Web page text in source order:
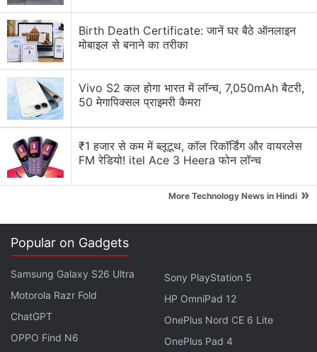
across the US to allow students to integrate meal
plans directly into their Grubhub account and
access restaurants both on- and off-campus for
delivery and pickup.
Volkswagen Plans Hourly Subscription For
Self-Driving Feature
“Together with Yandex, we're changing the way
college students experience food delivery,” said
Campus Partners at Grubhub.
Birth Death Certificate: जानें घर बैठे ऑनलाइन
मोबाइल से बनाने का तरीका
Vivo S2 कल होगा भारत में लॉन्च, 7,050mAh बैटरी,
50 मेगापिक्सल प्राइमरी कैमरा
₹1 हजार से कम में ब्लूटूथ, कॉल रिकॉर्डिंग और वायरलेस
FM रेडियो! itel Ace 3 Heera फोन लॉन्च
More Technology News in Hindi »
Popular on Gadgets
Samsung Galaxy S26 Ultra
Motorola Razr Fold
ChatGPT
OPPO Find N6
Sony PlayStation 5
HP OmniPad 12
OnePlus Nord CE 6 Lite
OnePlus Pad 4